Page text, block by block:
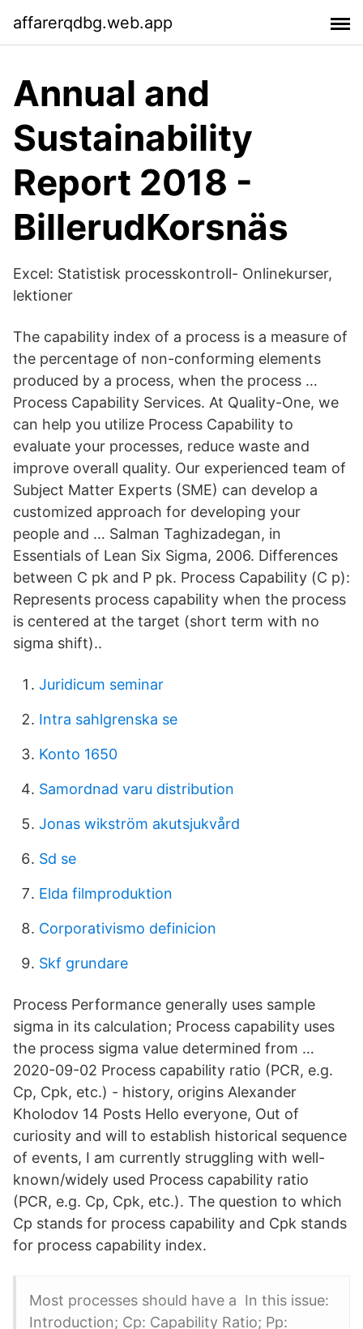
affarerqdbg.web.app
Annual and
Sustainability
Report 2018 -
BillerudKorsnäs
Excel: Statistisk processkontroll- Onlinekurser,
lektioner
The capability index of a process is a measure of
the percentage of non-conforming elements
produced by a process, when the process …
Process Capability Services. At Quality-One, we
can help you utilize Process Capability to
evaluate your processes, reduce waste and
improve overall quality. Our experienced team of
Subject Matter Experts (SME) can develop a
customized approach for developing your
people and … Salman Taghizadegan, in
Essentials of Lean Six Sigma, 2006. Differences
between C pk and P pk. Process Capability (C p):
Represents process capability when the process
is centered at the target (short term with no
sigma shift)..
Juridicum seminar
Intra sahlgrenska se
Konto 1650
Samordnad varu distribution
Jonas wikström akutsjukvård
Sd se
Elda filmproduktion
Corporativismo definicion
Skf grundare
Process Performance generally uses sample
sigma in its calculation; Process capability uses
the process sigma value determined from …
2020-09-02 Process capability ratio (PCR, e.g.
Cp, Cpk, etc.) - history, origins Alexander
Kholodov 14 Posts Hello everyone, Out of
curiosity and will to establish historical sequence
of events, I am currently struggling with well-
known/widely used Process capability ratio
(PCR, e.g. Cp, Cpk, etc.). The question to which
Cp stands for process capability and Cpk stands
for process capability index.
Most processes should have a In this issue:
Introduction; Cp: Capability Ratio; Pp: